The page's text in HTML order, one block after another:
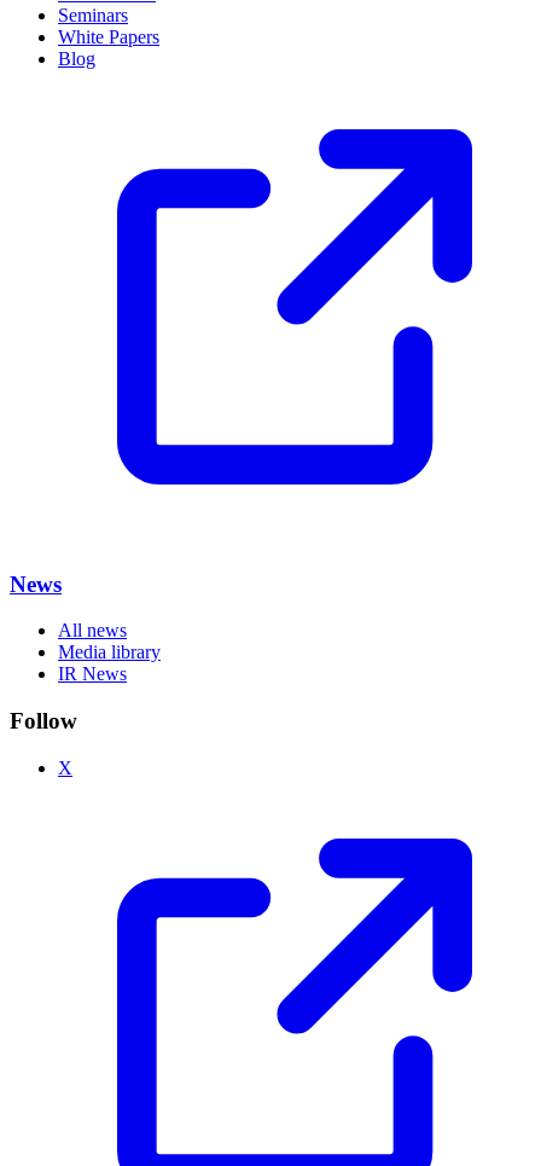
Seminars
White Papers
Blog
News
All news
Media library
IR News
Follow
X